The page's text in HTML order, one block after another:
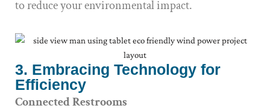
to reduce your environmental impact.
3. Embracing Technology for
Efficiency
Connected Restrooms